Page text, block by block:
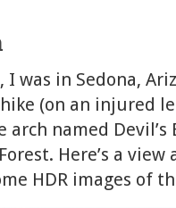
I was in Sedona,
(on an injured
arch named
Here’s a
HDR images of